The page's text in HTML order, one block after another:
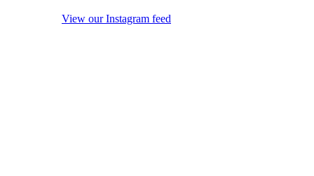
View our Instagram feed